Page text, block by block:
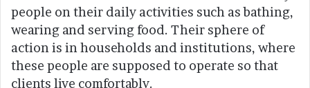
people on their daily activities such as bathing,
wearing and serving food. Their sphere of
action is in households and institutions, where
these people are supposed to operate so that
clients live comfortably.